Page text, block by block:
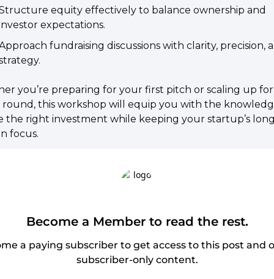
equity effectively to balance ownership and
expectations.
fundraising discussions with clarity, precision,
you’re preparing for your first pitch or scaling up for
this workshop will equip you with the
the right investment while keeping your startup’s
focus.
Become a Member to read the rest.
a paying subscriber to get access to this post and
subscriber-only content.